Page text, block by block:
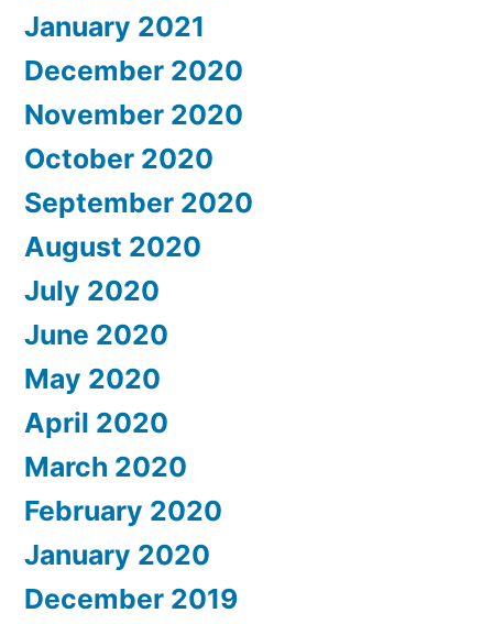
January 2021
December 2020
November 2020
October 2020
September 2020
August 2020
July 2020
June 2020
May 2020
April 2020
March 2020
February 2020
January 2020
December 2019